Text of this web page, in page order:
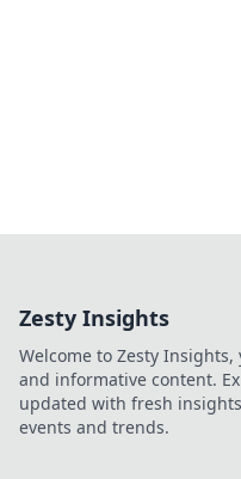
Zesty Insights
Welcome to Zesty
and informative content.
updated with fresh
events and trends.